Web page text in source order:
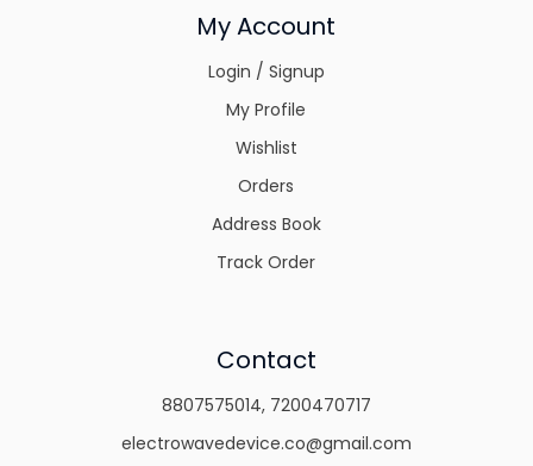
My Account
Login / Signup
My Profile
Wishlist
Orders
Address Book
Track Order
Contact
8807575014, 7200470717
electrowavedevice.co@gmail.com